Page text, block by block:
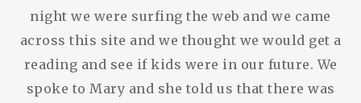
night we were surfing the web and we came
across this site and we thought we would get a
reading and see if kids were in our future. We
spoke to Mary and she told us that there was